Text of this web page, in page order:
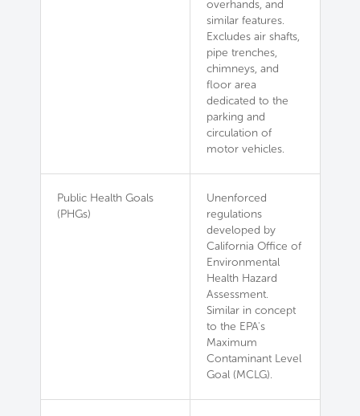
overhands, and
similar features.
Excludes air shafts,
pipe trenches,
chimneys, and
floor area
dedicated to the
parking and
circulation of
motor vehicles.
Public Health Goals
(PHGs)
Unenforced
regulations
developed by
California Office of
Environmental
Health Hazard
Assessment.
Similar in concept
to the EPA's
Maximum
Contaminant Level
Goal (MCLG).